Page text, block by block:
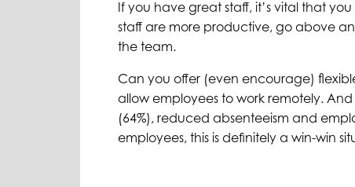
If you have great staff, it’s vital that
staff are more productive, go above
the team.
Can you offer (even encourage)
allow employees to work remotely.
(64%), reduced absenteeism and
employees, this is definitely a win-win